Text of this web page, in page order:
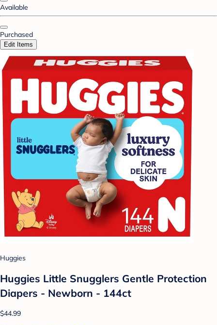
Available
Purchased
Edit Items
Huggies
Huggies Little Snugglers Gentle Protection
Diapers - Newborn - 144ct
$44.99